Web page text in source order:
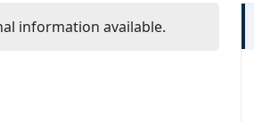
information available.